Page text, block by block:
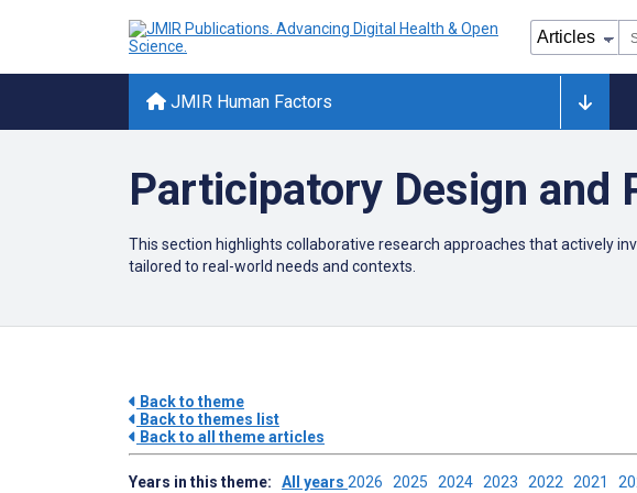
JMIR Human Factors
Participatory Design and
This section highlights collaborative research approaches that actively
tailored to real-world needs and contexts.
Back to theme
Back to themes list
Back to all theme articles
Years in this theme: All years 2026 2025 2024 2023 2022 2021